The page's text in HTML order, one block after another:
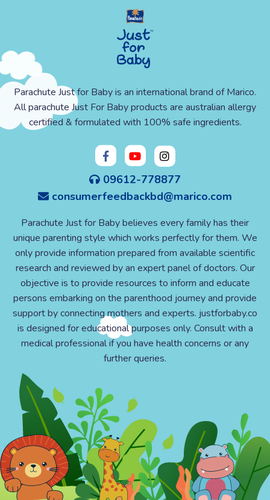
Parachute Just for Baby is an international brand of Marico.
All parachute Just For Baby products are australian allergy
certified & formulated with 100% safe ingredients.
09612-778877
consumerfeedbackbd@marico.com
Parachute Just for Baby believes every family has their
unique parenting style which works perfectly for them. We
only provide information prepared from available scientific
research and reviewed by an expert panel of doctors. Our
objective is to provide resources to inform and educate
persons embarking on the parenthood journey and provide
support by connecting mothers and experts. justforbaby.co
is designed for educational purposes only. Consult with a
medical professional if you have health concerns or any
further queries.